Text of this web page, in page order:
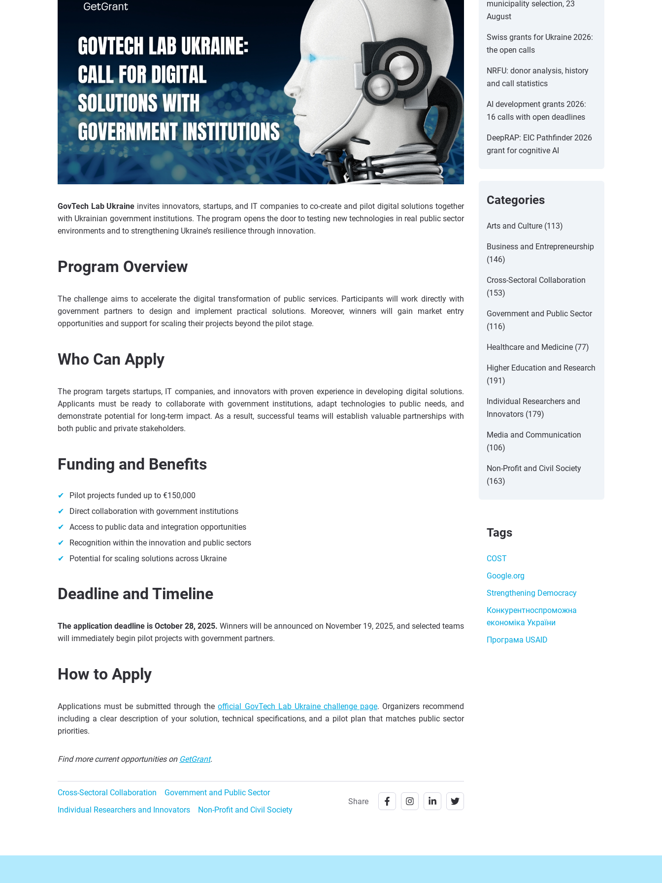
GovTech Lab Ukraine invites innovators, startups, and IT companies to co-create and pilot digital solutions together
with Ukrainian government institutions. The program opens the door to testing new technologies in real public sector
environments and to strengthening Ukraine’s resilience through innovation.
Program Overview
The challenge aims to accelerate the digital transformation of public services. Participants will work directly with
government partners to design and implement practical solutions. Moreover, winners will gain market entry
opportunities and support for scaling their projects beyond the pilot stage.
Who Can Apply
The program targets startups, IT companies, and innovators with proven experience in developing digital solutions.
Applicants must be ready to collaborate with government institutions, adapt technologies to public needs, and
demonstrate potential for long-term impact. As a result, successful teams will establish valuable partnerships with
both public and private stakeholders.
Funding and Benefits
Pilot projects funded up to €150,000
Direct collaboration with government institutions
Access to public data and integration opportunities
Recognition within the innovation and public sectors
Potential for scaling solutions across Ukraine
Deadline and Timeline
The application deadline is October 28, 2025. Winners will be announced on November 19, 2025, and selected teams
will immediately begin pilot projects with government partners.
How to Apply
Applications must be submitted through theofficial GovTech Lab Ukraine challenge page. Organizers recommend
including a clear description of your solution, technical specifications, and a pilot plan that matches public sector
priorities.
Find more current opportunities on GetGrant.
Cross-Sectoral Collaboration
Government and Public Sector
Individual Researchers and Innovators
Non-Profit and Civil Society
Share
municipality selection, 23
August
Swiss grants for Ukraine 2026:
the open calls
NRFU: donor analysis, history
and call statistics
AI development grants 2026:
16 calls with open deadlines
DeepRAP: EIC Pathfinder 2026
grant for cognitive AI
Categories
Arts and Culture (113)
Business and Entrepreneurship
(146)
Cross-Sectoral Collaboration
(153)
Government and Public Sector
(116)
Healthcare and Medicine (77)
Higher Education and Research
(191)
Individual Researchers and
Innovators (179)
Media and Communication
(106)
Non-Profit and Civil Society
(163)
Tags
COST
Google.org
Strengthening Democracy
Конкурентноспроможна
економіка України
Програма USAID